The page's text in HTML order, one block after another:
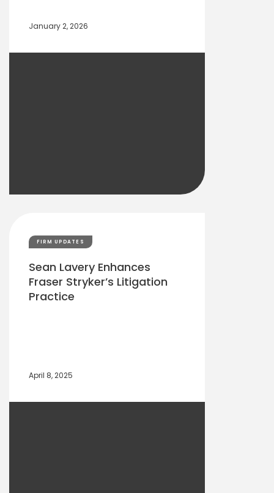
January 2, 2026
FIRM UPDATES
Sean Lavery Enhances
Fraser Stryker’s Litigation
Practice
April 8, 2025